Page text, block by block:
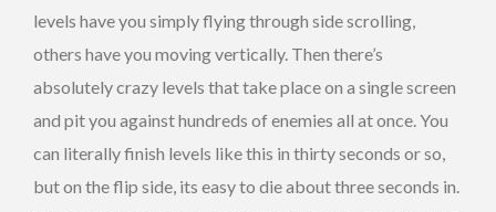
levels have you simply flying through side scrolling,
others have you moving vertically. Then there’s
absolutely crazy levels that take place on a single screen
and pit you against hundreds of enemies all at once. You
can literally finish levels like this in thirty seconds or so,
but on the flip side, its easy to die about three seconds in.